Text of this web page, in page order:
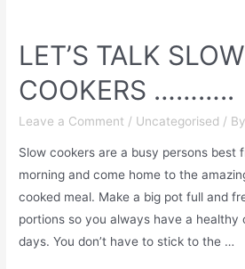
LET’S TALK SLOW
COOKERS ………..
Leave a Comment / Uncategorised / By
Slow cookers are a busy persons best
morning and come home to the
cooked meal. Make a big pot full and
portions so you always have a healthy
days. You don’t have to stick to the …